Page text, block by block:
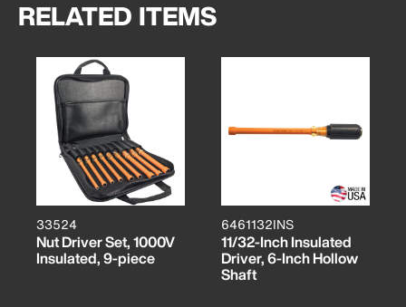
RELATED ITEMS
33524
Nut Driver Set, 1000V
Insulated, 9-piece
6461132INS
11/32-Inch Insulated
Driver, 6-Inch Hollow
Shaft